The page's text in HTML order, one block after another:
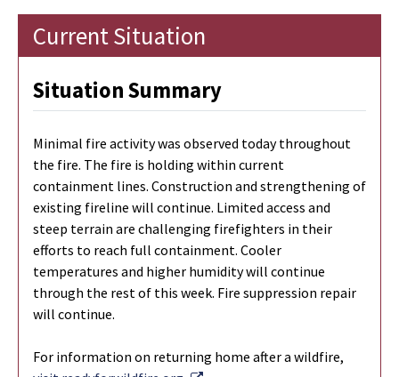
Current Situation
Situation Summary
Minimal fire activity was observed today throughout
the fire. The fire is holding within current
containment lines. Construction and strengthening of
existing fireline will continue. Limited access and
steep terrain are challenging firefighters in their
efforts to reach full containment. Cooler
temperatures and higher humidity will continue
through the rest of this week. Fire suppression repair
will continue.
For information on returning home after a wildfire,